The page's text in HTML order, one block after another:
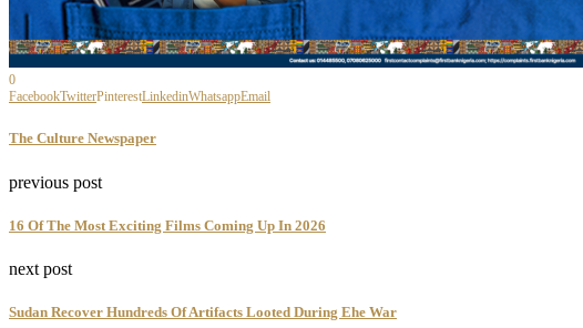
0
FacebookTwitterPinterestLinkedinWhatsappEmail
The Culture Newspaper
previous post
16 Of The Most Exciting Films Coming Up In 2026
next post
Sudan Recover Hundreds Of Artifacts Looted During Ehe War